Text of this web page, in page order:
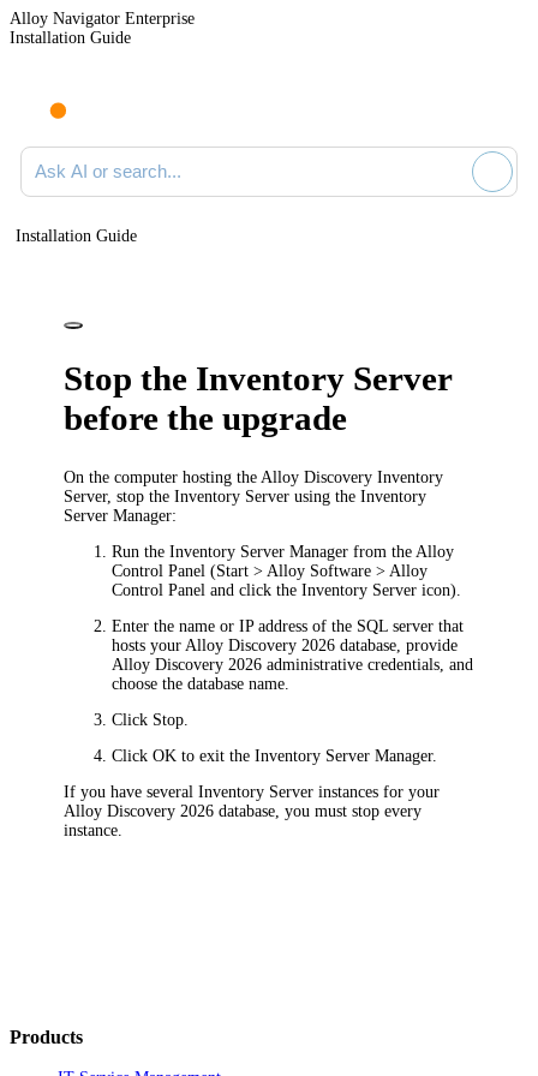
Alloy Navigator Enterprise
Installation Guide
Ask AI or search documentation
Installation Guide
Stop the Inventory Server
before the upgrade
On the computer hosting the Alloy Discovery Inventory
Server, stop the Inventory Server using the Inventory
Server Manager:
Run the Inventory Server Manager from the Alloy
Control Panel (Start > Alloy Software > Alloy
Control Panel and click the Inventory Server icon).
Enter the name or IP address of the SQL server that
hosts your Alloy Discovery 2026 database, provide
Alloy Discovery 2026 administrative credentials, and
choose the database name.
Click Stop
ClickOK to exit the Inventory Server Manager.
If you have several Inventory Server instances for your
Alloy Discovery 2026 database, you must stop every
instance.
Products